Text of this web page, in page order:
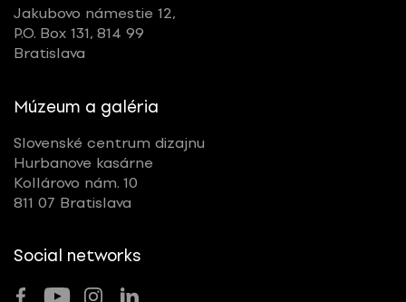
Jakubovo námestie 12,
P.O. Box 131, 814 99
Bratislava
Múzeum a galéria
Slovenské centrum dizajnu
Hurbanove kasárne
Kollárovo nám. 10
811 07 Bratislava
Social networks